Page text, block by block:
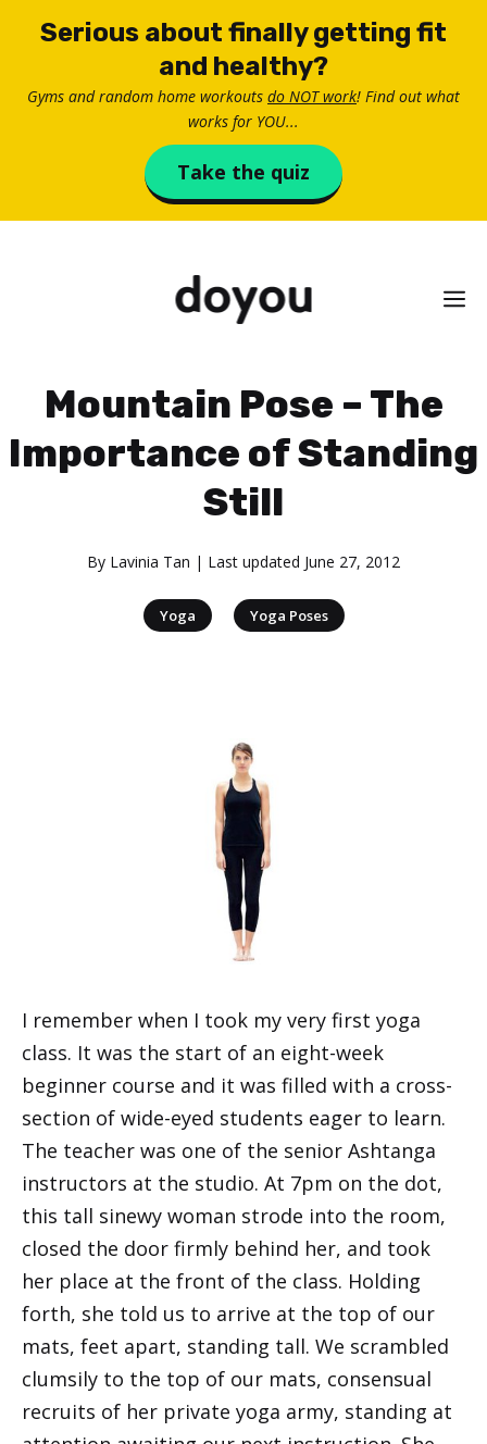
Serious about finally getting fit
and healthy?
Gyms and random home workouts do NOT work! Find out what
works for YOU...
Take the quiz
Mountain Pose – The
Importance of Standing
Still
By Lavinia Tan | Last updated June 27, 2012
Yoga | Yoga Poses
I remember when I took my very first yoga
class. It was the start of an eight-week
beginner course and it was filled with a cross-
section of wide-eyed students eager to learn.
The teacher was one of the senior Ashtanga
instructors at the studio. At 7pm on the dot,
this tall sinewy woman strode into the room,
closed the door firmly behind her, and took
her place at the front of the class. Holding
forth, she told us to arrive at the top of our
mats, feet apart, standing tall. We scrambled
clumsily to the top of our mats, consensual
recruits of her private yoga army, standing at